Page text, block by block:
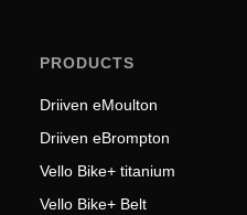
PRODUCTS
Driiven eMoulton
Driiven eBrompton
Vello Bike+ titanium
Vello Bike+ Belt